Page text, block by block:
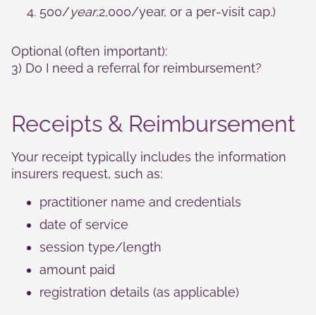
500/year,2,000/year, or a per‑visit cap.)
Optional (often important):
3) Do I need a referral for reimbursement?
Receipts & Reimbursement
Your receipt typically includes the information
insurers request, such as:
practitioner name and credentials
date of service
session type/length
amount paid
registration details (as applicable)